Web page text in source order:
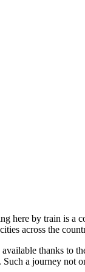
here by train is a
across the
thanks to
a journey not